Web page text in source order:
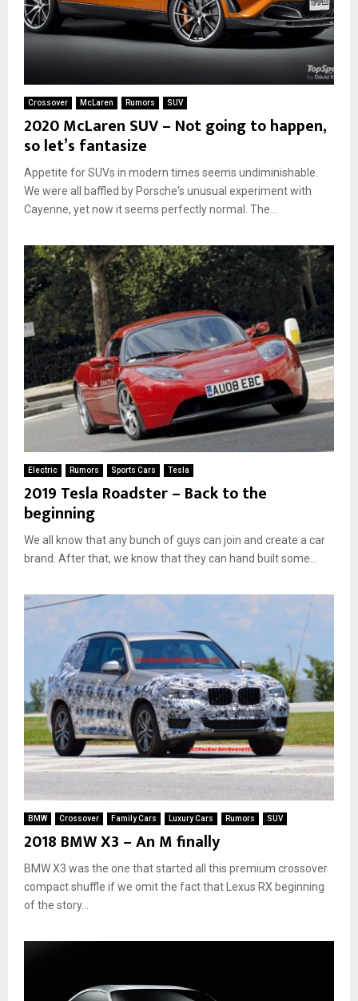
Crossover McLaren Rumors SUV
2020 McLaren SUV – Not going to happen,
so let’s fantasize
Appetite for SUVs in modern times seems undiminishable.
We were all baffled by Porsche‘s unusual experiment with
Cayenne, yet now it seems perfectly normal. The...
Electric Rumors Sports Cars Tesla
2019 Tesla Roadster – Back to the
beginning
We all know that any bunch of guys can join and create a car
brand. After that, we know that they can hand built some...
BMW Crossover Family Cars Luxury Cars Rumors SUV
2018 BMW X3 – An M finally
BMW X3 was the one that started all this premium crossover
compact shuffle if we omit the fact that Lexus RX beginning
of the story...